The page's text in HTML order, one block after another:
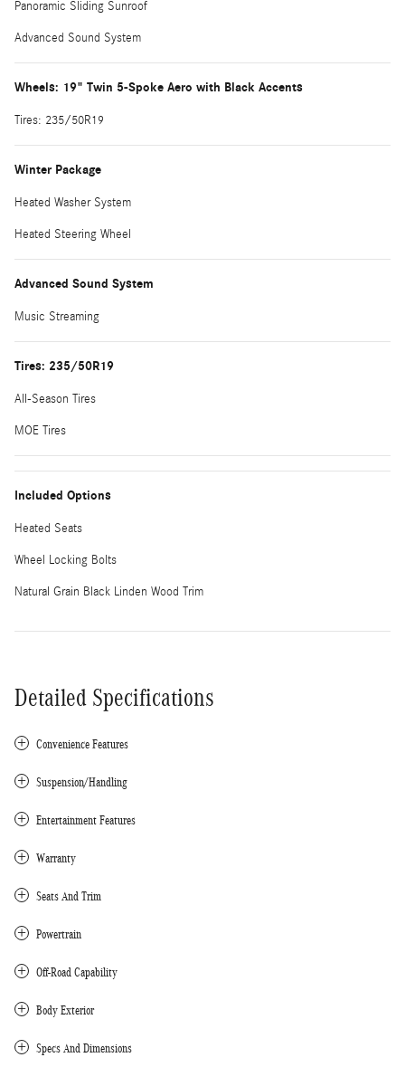
Panoramic Sliding Sunroof
Advanced Sound System
Wheels: 19" Twin 5-Spoke Aero with Black Accents
Tires: 235/50R19
Winter Package
Heated Washer System
Heated Steering Wheel
Advanced Sound System
Music Streaming
Tires: 235/50R19
All-Season Tires
MOE Tires
Included Options
Heated Seats
Wheel Locking Bolts
Natural Grain Black Linden Wood Trim
Detailed Specifications
Convenience Features
Suspension/Handling
Entertainment Features
Warranty
Seats And Trim
Powertrain
Off-Road Capability
Body Exterior
Specs And Dimensions